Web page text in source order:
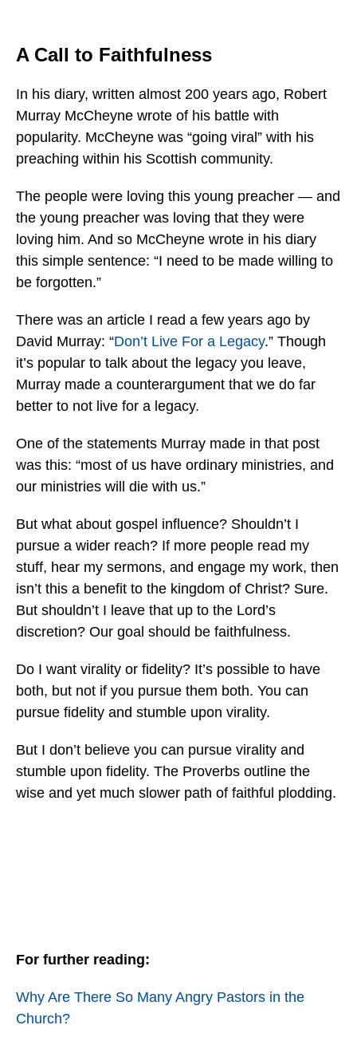
A Call to Faithfulness
In his diary, written almost 200 years ago, Robert
Murray McCheyne wrote of his battle with
popularity. McCheyne was “going viral” with his
preaching within his Scottish community.
The people were loving this young preacher — and
the young preacher was loving that they were
loving him. And so McCheyne wrote in his diary
this simple sentence: “I need to be made willing to
be forgotten.”
There was an article I read a few years ago by
David Murray: “Don’t Live For a Legacy.” Though
it’s popular to talk about the legacy you leave,
Murray made a counterargument that we do far
better to not live for a legacy.
One of the statements Murray made in that post
was this: “most of us have ordinary ministries, and
our ministries will die with us.”
But what about gospel influence? Shouldn’t I
pursue a wider reach? If more people read my
stuff, hear my sermons, and engage my work, then
isn’t this a benefit to the kingdom of Christ? Sure.
But shouldn’t I leave that up to the Lord’s
discretion? Our goal should be faithfulness.
Do I want virality or fidelity? It’s possible to have
both, but not if you pursue them both. You can
pursue fidelity and stumble upon virality.
But I don’t believe you can pursue virality and
stumble upon fidelity. The Proverbs outline the
wise and yet much slower path of faithful plodding.
For further reading:
Why Are There So Many Angry Pastors in the
Church?